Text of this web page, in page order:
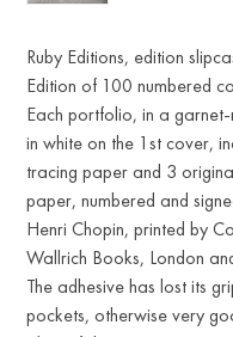
Ruby Editions, edition
Edition of 100 numbered
Each portfolio, in a
in white on the 1st cover,
tracing paper and 3
paper, numbered and
Henri Chopin, printed by
Wallrich Books, London
The adhesive has lost its
pockets, otherwise very